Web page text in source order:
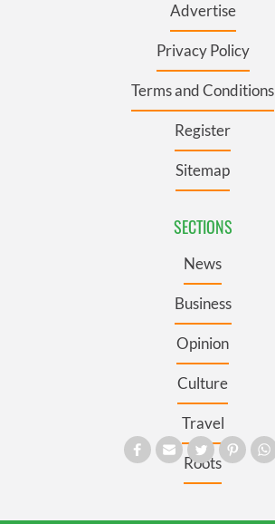
Advertise
Privacy Policy
Terms and Conditions
Register
Sitemap
SECTIONS
News
Business
Opinion
Culture
Travel
Roots